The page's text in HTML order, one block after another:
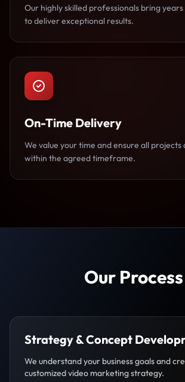
Our highly skilled professionals bring
to deliver exceptional results.
On-Time Delivery
We value your time and ensure all
within the agreed timeframe.
Our Process
Strategy & Concept
We understand your business goals and
customized video marketing strategy.